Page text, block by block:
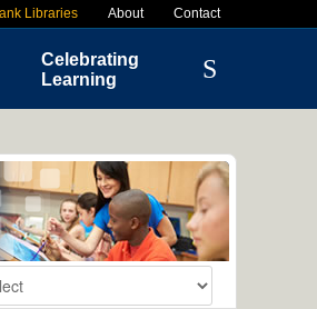
Libraries About Contact
Celebrating
Learning